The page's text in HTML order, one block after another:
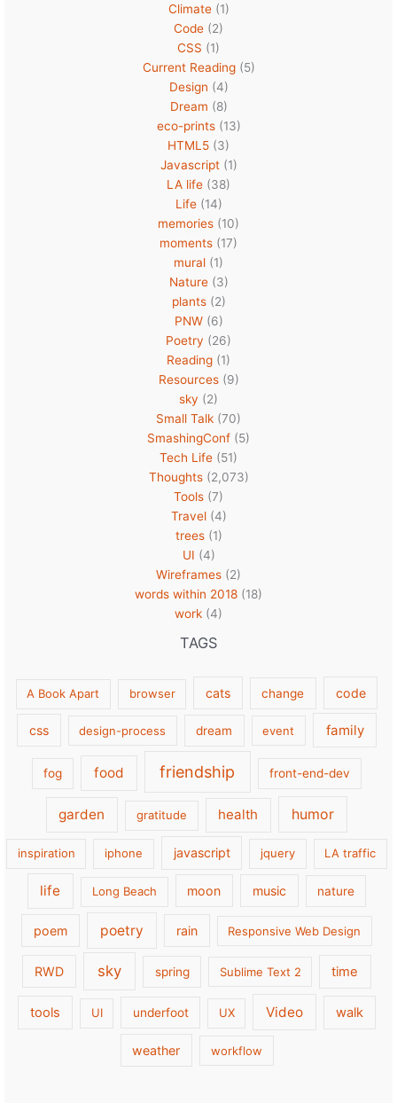
Climate(1)
Code (2)
CSS (1)
Current Reading(5)
Design (4)
Dream (8)
eco-prints(13)
HTML5 (3)
Javascript(1)
LA life (38)
Life(14)
memories (10)
moments (17)
mural (1)
Nature(3)
plants(2)
PNW(6)
Poetry (26)
Reading (1)
Resources(9)
sky (2)
Small Talk (70)
SmashingConf (5)
Tech Life (51)
Thoughts(2,073)
Tools (7)
Travel(4)
trees(1)
UI (4)
Wireframes (2)
words within 2018 (18)
work (4)
TAGS
A Book Apart browser cats change code
css design-process dream event family
fog food friendship front-end-dev
garden gratitude health humor
inspiration iphone javascript jquery LA traffic
life Long Beach moon music nature
poem poetry rain Responsive Web Design
RWD sky spring Sublime Text 2 time
tools UI underfoot UX Video walk
weather workflow